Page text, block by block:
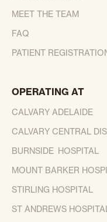
MEET THE TEAM
FAQ
PATIENT
OPERATING AT
CALVARY ADELAIDE
CALVARY CENTRAL
BURNSIDE HOSPITAL
MOUNT BARKER
STIRLING HOSPITAL
ST ANDREWS